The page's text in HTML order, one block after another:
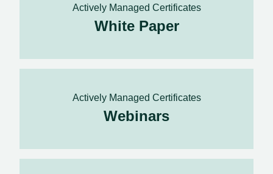
Actively Managed Certificates
White Paper
Actively Managed Certificates
Webinars